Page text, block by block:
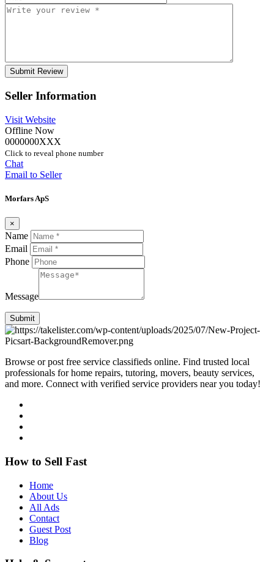
Seller Information
Visit Website
Offline Now
0000000XXX
Click to reveal phone number
Chat
Email to Seller
Morfars ApS
×
Name
Email
Phone
Message
Submit
Browse or post free service classifieds online. Find trusted local
professionals for home repairs, tutoring, movers, beauty services,
and more. Connect with verified service providers near you today!
How to Sell Fast
Home
About Us
All Ads
Contact
Guest Post
Blog